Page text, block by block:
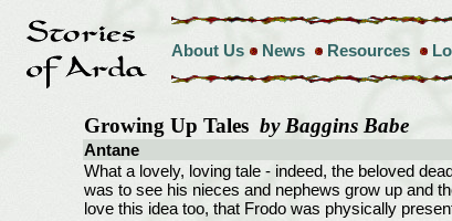
About Us News Resources
Growing Up Tales by Baggins Babe
Antane
What a lovely, loving tale - indeed, the beloved
was to see his nieces and nephews grow up and
love this idea too, that Frodo was physically